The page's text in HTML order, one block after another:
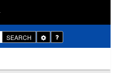
SEARCH
Toggle
Dropdown